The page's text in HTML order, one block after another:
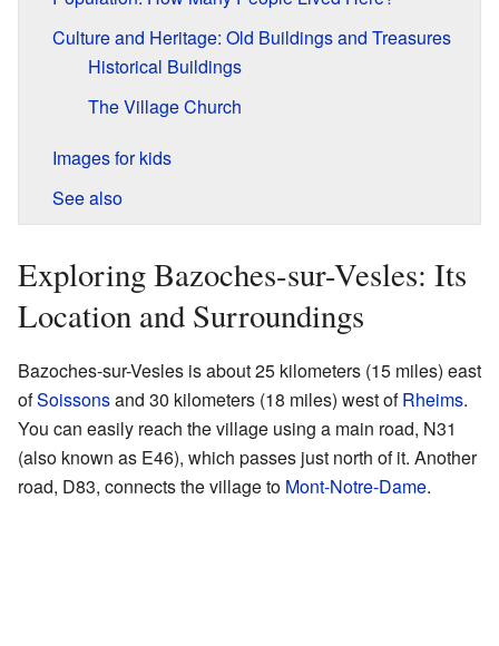
Culture and Heritage: Old Buildings and Treasures
Historical Buildings
The Village Church
Images for kids
See also
Exploring Bazoches-sur-Vesles: Its
Location and Surroundings
Bazoches-sur-Vesles is about 25 kilometers (15 miles) east
ofSoissonsand 30 kilometers (18 miles) west ofRheims.
You can easily reach the village using a main road, N31
(also known as E46), which passes just north of it. Another
road, D83, connects the village to Mont-Notre-Dame.